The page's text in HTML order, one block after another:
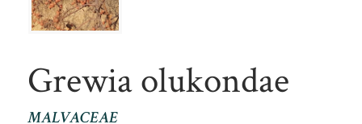
Grewia olukondae
MALVACEAE